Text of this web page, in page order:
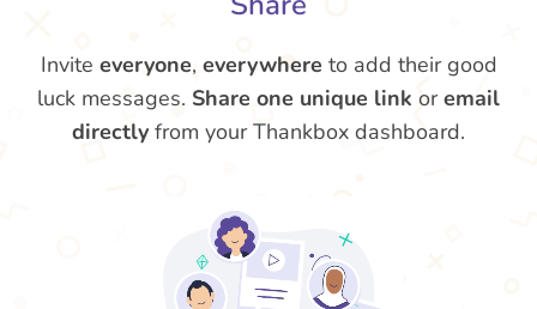
Invite everyone, everywhere to add their good
luck messages. Share one unique link oremail
directly from your Thankbox dashboard.